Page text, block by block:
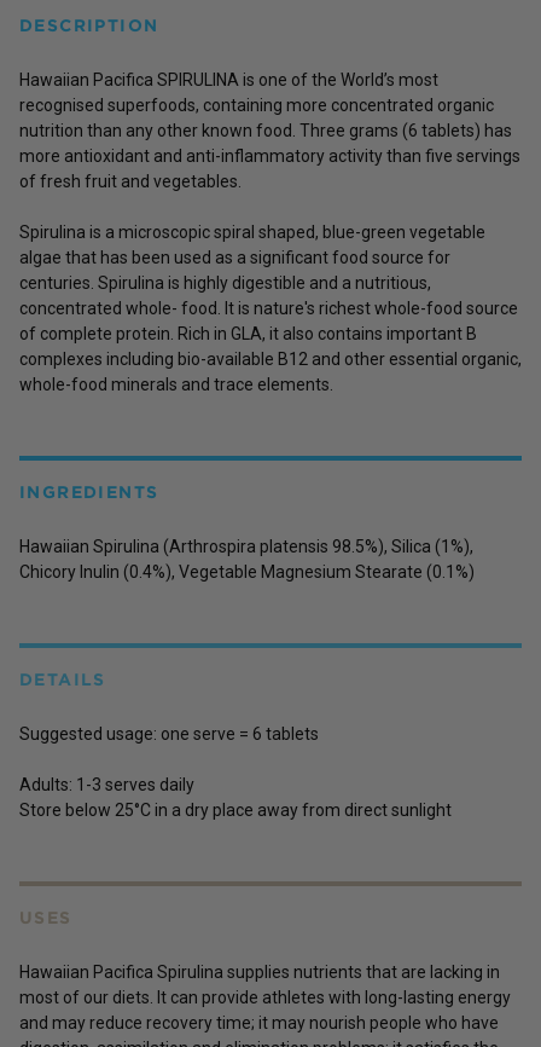
DESCRIPTION
Hawaiian Pacifica SPIRULINA is one of the World’s most
recognised superfoods, containing more concentrated organic
nutrition than any other known food. Three grams (6 tablets) has
more antioxidant and anti-inflammatory activity than five servings
of fresh fruit and vegetables.
Spirulina is a microscopic spiral shaped, blue-green vegetable
algae that has been used as a significant food source for
centuries. Spirulina is highly digestible and a nutritious,
concentrated whole- food. It is nature's richest whole-food source
of complete protein. Rich in GLA, it also contains important B
complexes including bio-available B12 and other essential organic,
whole-food minerals and trace elements.
INGREDIENTS
Hawaiian Spirulina (Arthrospira platensis 98.5%), Silica (1%),
Chicory Inulin (0.4%), Vegetable Magnesium Stearate (0.1%)
DETAILS
Suggested usage: one serve = 6 tablets
Adults: 1-3 serves daily
Store below 25°C in a dry place away from direct sunlight
USES
Hawaiian Pacifica Spirulina supplies nutrients that are lacking in
most of our diets. It can provide athletes with long-lasting energy
and may reduce recovery time; it may nourish people who have